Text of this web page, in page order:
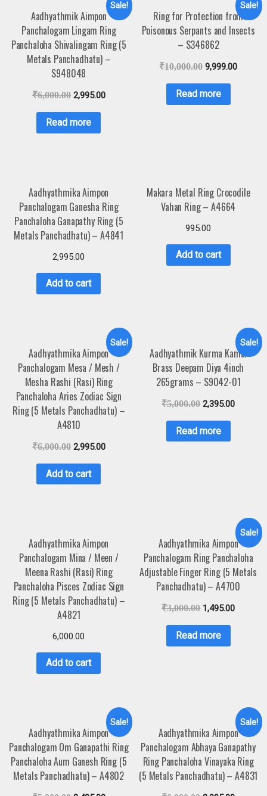
Sale!
Aadhyathmik Aimpon
Panchalogam Lingam Ring
Panchaloha Shivalingam Ring (5
Metals Panchadhatu) –
S948048
₹6,000.00 2,995.00
Read more
Sale!
Ring for Protection from
Poisonous Serpants and Insects
– S346862
₹10,000.00 9,999.00
Read more
Aadhyathmika Aimpon
Panchalogam Ganesha Ring
Panchaloha Ganapathy Ring (5
Metals Panchadhatu) – A4841
2,995.00
Add to cart
Makara Metal Ring Crocodile
Vahan Ring – A4664
995.00
Add to cart
Sale!
Aadhyathmika Aimpon
Panchalogam Mesa / Mesh /
Mesha Rashi (Rasi) Ring
Panchaloha Aries Zodiac Sign
Ring (5 Metals Panchadhatu) –
A4810
₹6,000.00 2,995.00
Add to cart
Sale!
Aadhyathmik Kurma Kamal
Brass Deepam Diya 4inch
265grams – S9042-01
₹5,000.00 2,395.00
Read more
Aadhyathmika Aimpon
Panchalogam Mina / Meen /
Meena Rashi (Rasi) Ring
Panchaloha Pisces Zodiac Sign
Ring (5 Metals Panchadhatu) –
A4821
6,000.00
Add to cart
Sale!
Aadhyathmika Aimpon
Panchalogam Ring Panchaloha
Adjustable Finger Ring (5 Metals
Panchadhatu) – A4700
₹3,000.00 1,495.00
Read more
Sale!
Aadhyathmika Aimpon
Panchalogam Om Ganapathi Ring
Panchaloha Aum Ganesh Ring (5
Metals Panchadhatu) – A4802
Sale!
Aadhyathmika Aimpon
Panchalogam Abhaya Ganapathy
Ring Panchaloha Vinayaka Ring
(5 Metals Panchadhatu) – A4831